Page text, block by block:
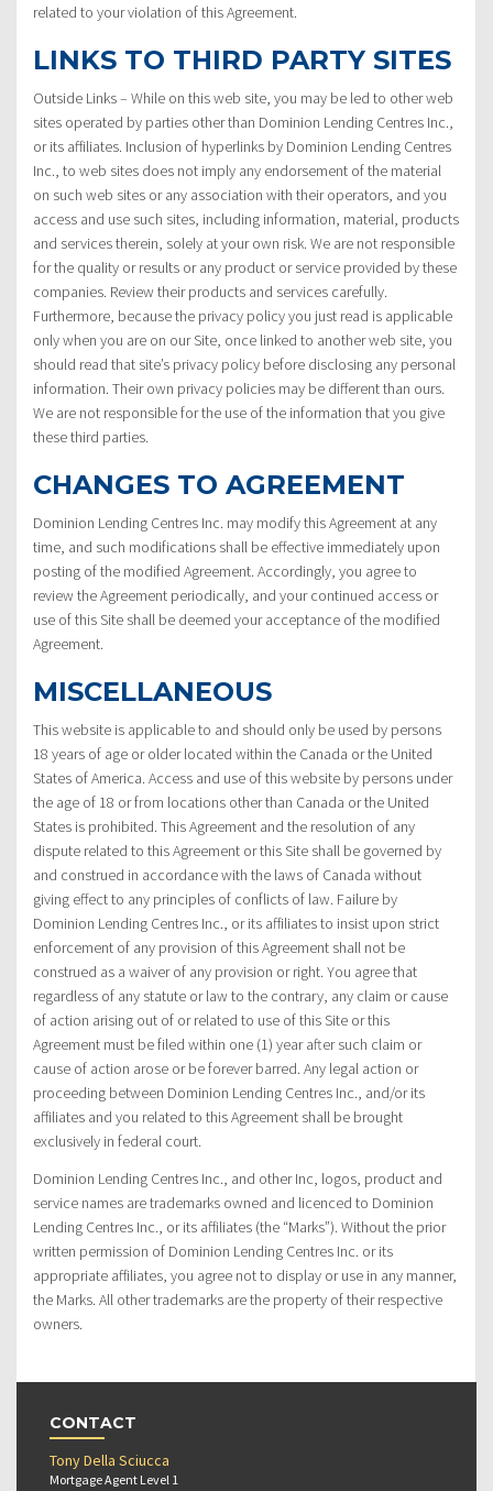
related to your violation of this Agreement.
LINKS TO THIRD PARTY SITES
Outside Links – While on this web site, you may be led to other web
sites operated by parties other than Dominion Lending Centres Inc.,
or its affiliates. Inclusion of hyperlinks by Dominion Lending Centres
Inc., to web sites does not imply any endorsement of the material
on such web sites or any association with their operators, and you
access and use such sites, including information, material, products
and services therein, solely at your own risk. We are not responsible
for the quality or results or any product or service provided by these
companies. Review their products and services carefully.
Furthermore, because the privacy policy you just read is applicable
only when you are on our Site, once linked to another web site, you
should read that site’s privacy policy before disclosing any personal
information. Their own privacy policies may be different than ours.
We are not responsible for the use of the information that you give
these third parties.
CHANGES TO AGREEMENT
Dominion Lending Centres Inc. may modify this Agreement at any
time, and such modifications shall be effective immediately upon
posting of the modified Agreement. Accordingly, you agree to
review the Agreement periodically, and your continued access or
use of this Site shall be deemed your acceptance of the modified
Agreement.
MISCELLANEOUS
This website is applicable to and should only be used by persons
18 years of age or older located within the Canada or the United
States of America. Access and use of this website by persons under
the age of 18 or from locations other than Canada or the United
States is prohibited. This Agreement and the resolution of any
dispute related to this Agreement or this Site shall be governed by
and construed in accordance with the laws of Canada without
giving effect to any principles of conflicts of law. Failure by
Dominion Lending Centres Inc., or its affiliates to insist upon strict
enforcement of any provision of this Agreement shall not be
construed as a waiver of any provision or right. You agree that
regardless of any statute or law to the contrary, any claim or cause
of action arising out of or related to use of this Site or this
Agreement must be filed within one (1) year after such claim or
cause of action arose or be forever barred. Any legal action or
proceeding between Dominion Lending Centres Inc., and/or its
affiliates and you related to this Agreement shall be brought
exclusively in federal court.
Dominion Lending Centres Inc., and other Inc, logos, product and
service names are trademarks owned and licenced to Dominion
Lending Centres Inc., or its affiliates (the “Marks”). Without the prior
written permission of Dominion Lending Centres Inc. or its
appropriate affiliates, you agree not to display or use in any manner,
the Marks. All other trademarks are the property of their respective
owners.
CONTACT
Tony Della Sciucca
Mortgage Agent Level 1